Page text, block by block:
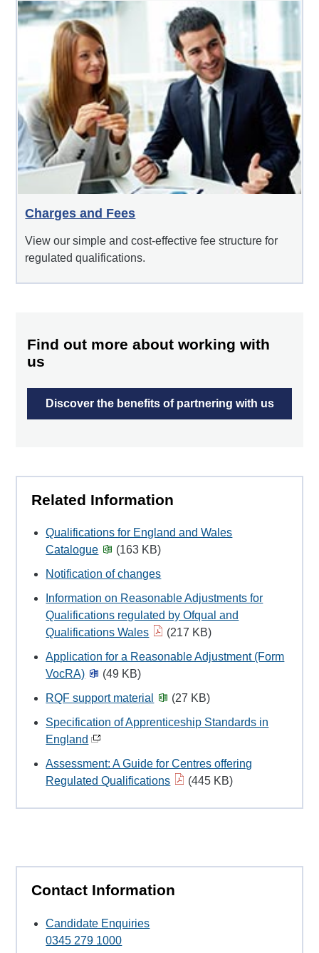
Charges and Fees
View our simple and cost-effective fee structure for
regulated qualifications.
Find out more about working with
us
Discover the benefits of partnering with us
Related Information
Qualifications for England and Wales
Catalogue
(163 KB)
Notification of changes
Information on Reasonable Adjustments for
Qualifications regulated by Ofqual and
Qualifications Wales
(217 KB)
Application for a Reasonable Adjustment (Form
VocRA)
(49 KB)
RQF support material
(27 KB)
Specification of Apprenticeship Standards in
England
Assessment: A Guide for Centres offering
Regulated Qualifications
(445 KB)
Contact Information
Candidate Enquiries
0345 279 1000